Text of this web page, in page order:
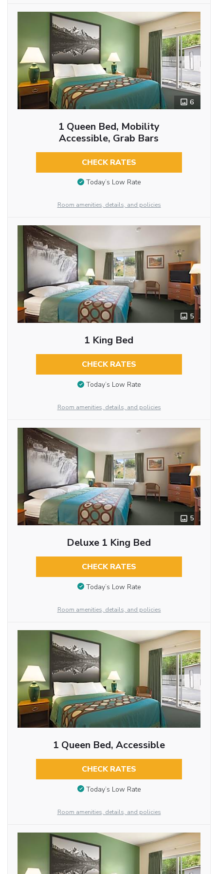
6
1 Queen Bed, Mobility
Accessible, Grab Bars
CHECK RATES
Today’s Low Rate
Room amenities, details, and policies
5
1 King Bed
CHECK RATES
Today’s Low Rate
Room amenities, details, and policies
5
Deluxe 1 King Bed
CHECK RATES
Today’s Low Rate
Room amenities, details, and policies
1 Queen Bed, Accessible
CHECK RATES
Today’s Low Rate
Room amenities, details, and policies